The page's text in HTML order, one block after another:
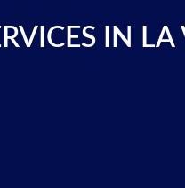
IN LA